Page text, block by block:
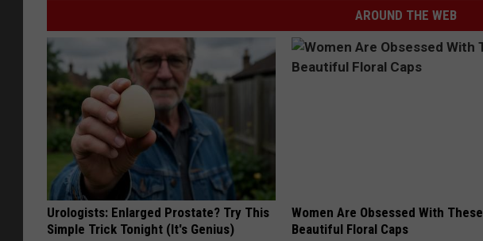
AROUND THE WEB
Urologists: Enlarged Prostate? Try This
Simple Trick Tonight (It's Genius)
Women Are Obsessed With These
Beautiful Floral Caps